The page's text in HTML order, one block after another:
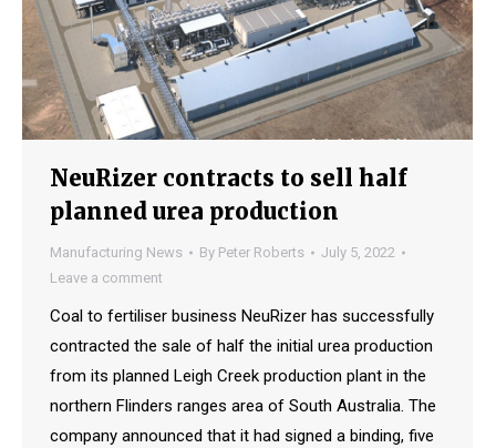
NeuRizer contracts to sell half
planned urea production
Manufacturing News By Peter Roberts
July 5, 2022
Leave a comment
Coal to fertiliser business NeuRizer has successfully
contracted the sale of half the initial urea production
from its planned Leigh Creek production plant in the
northern Flinders ranges area of South Australia. The
company announced that it had signed a binding, five